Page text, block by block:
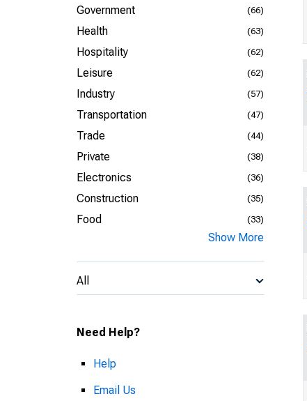
Government (66)
Health (63)
Hospitality (62)
Leisure (62)
Industry (57)
Transportation (47)
Trade (44)
Private (38)
Electronics (36)
Construction (35)
Food (33)
Show More
All
Need Help?
Help
Email Us